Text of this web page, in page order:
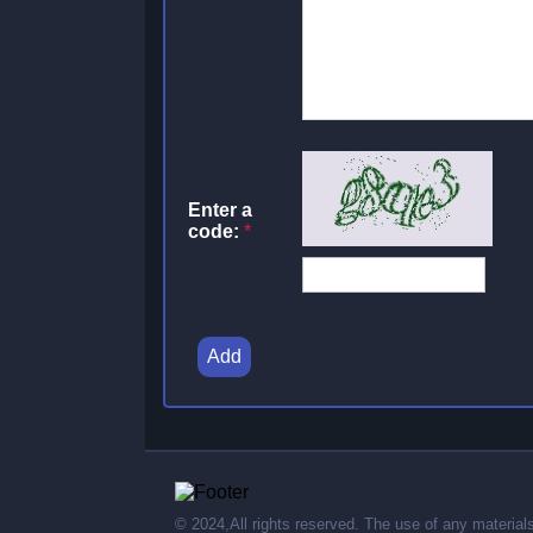
Enter a
code: *
Add
© 2024,All rights reserved. The use of any